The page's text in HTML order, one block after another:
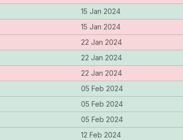
15 Jan 2024
15 Jan 2024
22 Jan 2024
22 Jan 2024
22 Jan 2024
05 Feb 2024
05 Feb 2024
05 Feb 2024
12 Feb 2024